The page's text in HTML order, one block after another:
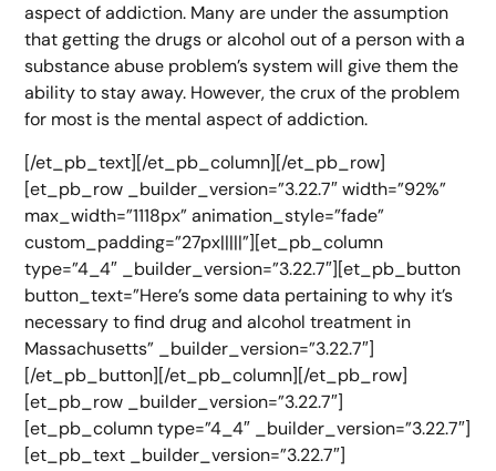
aspect of addiction. Many are under the assumption
that getting the drugs or alcohol out of a person with a
substance abuse problem’s system will give them the
ability to stay away. However, the crux of the problem
for most is the mental aspect of addiction.
[/et_pb_text][/et_pb_column][/et_pb_row]
[et_pb_row _builder_version=”3.22.7″ width=”92%”
max_width=”1118px” animation_style=”fade”
custom_padding=”27px|||||”][et_pb_column
type=”4_4″ _builder_version=”3.22.7″][et_pb_button
button_text=”Here’s some data pertaining to why it’s
necessary to find drug and alcohol treatment in
Massachusetts” _builder_version=”3.22.7″]
[/et_pb_button][/et_pb_column][/et_pb_row]
[et_pb_row _builder_version=”3.22.7″]
[et_pb_column type=”4_4″ _builder_version=”3.22.7″]
[et_pb_text _builder_version=”3.22.7″]